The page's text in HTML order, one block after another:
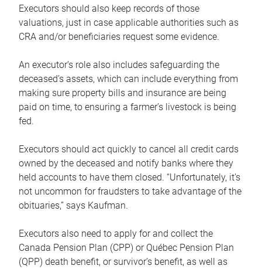
Executors should also keep records of those
valuations, just in case applicable authorities such as
CRA and/or beneficiaries request some evidence.
An executor’s role also includes safeguarding the
deceased’s assets, which can include everything from
making sure property bills and insurance are being
paid on time, to ensuring a farmer’s livestock is being
fed.
Executors should act quickly to cancel all credit cards
owned by the deceased and notify banks where they
held accounts to have them closed. “Unfortunately, it’s
not uncommon for fraudsters to take advantage of the
obituaries,” says Kaufman.
Executors also need to apply for and collect the
Canada Pension Plan (CPP) or Québec Pension Plan
(QPP) death benefit, or survivor’s benefit, as well as